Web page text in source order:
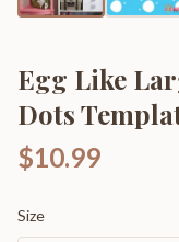
Egg Like
Dots
$10.99
Size